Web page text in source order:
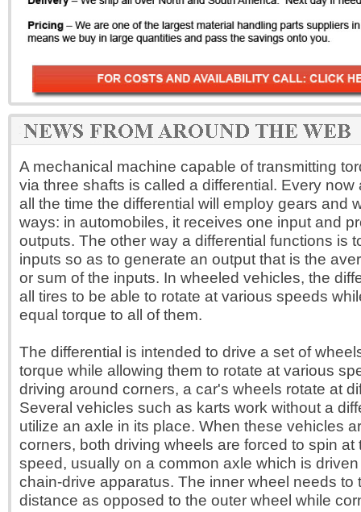
A mechanical machine capable of transmitting
via three shafts is called a differential. Every now
all the time the differential will employ gears and
ways: in automobiles, it receives one input and
outputs. The other way a differential functions is
inputs so as to generate an output that is the
or sum of the inputs. In wheeled vehicles, the
all tires to be able to rotate at various speeds
equal torque to all of them.
The differential is intended to drive a set of
torque while allowing them to rotate at various
driving around corners, a car's wheels rotate at
Several vehicles such as karts work without a
utilize an axle in its place. When these vehicles
corners, both driving wheels are forced to spin at
speed, usually on a common axle which is
chain-drive apparatus. The inner wheel needs to
distance as opposed to the outer wheel while